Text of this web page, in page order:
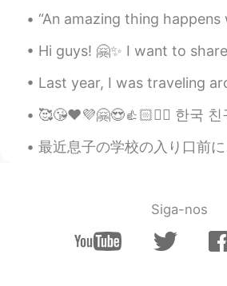
@Paulahhh okay, I'm
authentic one😂
Paul
EN JP
get Takoyaki here
Paul
EN JP
“An amazing thing happens when you get honest with yourself and
Hi guys! 🤗✨ I want to share my art here too! I'm visual artist 🎨
Last year, I was traveling around in Sweden while visiting my
🥰😘❤️💜🤗😍👍🏻✌🏻 한국 친구들이 줬던 한국 친구들을 만나서 너무 고마워요 내일은 내 b 날입니다. 그들은 뭔
最近息子の学校の入り口前にこの咲き出した花が見える Recently I can see these
Siga-nos